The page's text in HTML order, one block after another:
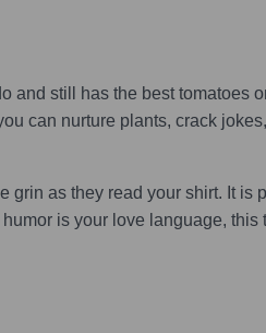
and still has the best tomatoes
can nurture plants, crack
grin as they read your shirt. It is
is your love language, this